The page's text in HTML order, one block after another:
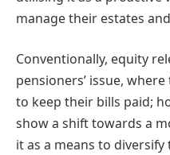
manage their estates
Conventionally, equity
pensioners’ issue,
to keep their bills paid;
show a shift towards a
it as a means to diversify